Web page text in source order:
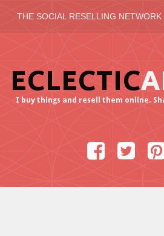
THE SOCIAL RESELLING NETWORK